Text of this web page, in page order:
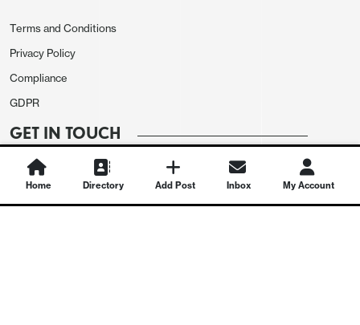
Terms and Conditions
Privacy Policy
Compliance
GDPR
GET IN TOUCH
Contact Us
Home Directory Add Post Inbox My Account